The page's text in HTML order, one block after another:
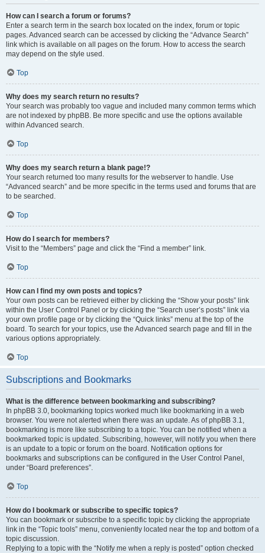
How can I search a forum or forums?
Enter a search term in the search box located on the index, forum or topic
pages. Advanced search can be accessed by clicking the “Advance Search”
link which is available on all pages on the forum. How to access the search
may depend on the style used.
Top
Why does my search return no results?
Your search was probably too vague and included many common terms which
are not indexed by phpBB. Be more specific and use the options available
within Advanced search.
Top
Why does my search return a blank page!?
Your search returned too many results for the webserver to handle. Use
“Advanced search” and be more specific in the terms used and forums that are
to be searched.
Top
How do I search for members?
Visit to the “Members” page and click the “Find a member” link.
Top
How can I find my own posts and topics?
Your own posts can be retrieved either by clicking the “Show your posts” link
within the User Control Panel or by clicking the “Search user’s posts” link via
your own profile page or by clicking the “Quick links” menu at the top of the
board. To search for your topics, use the Advanced search page and fill in the
various options appropriately.
Top
Subscriptions and Bookmarks
What is the difference between bookmarking and subscribing?
In phpBB 3.0, bookmarking topics worked much like bookmarking in a web
browser. You were not alerted when there was an update. As of phpBB 3.1,
bookmarking is more like subscribing to a topic. You can be notified when a
bookmarked topic is updated. Subscribing, however, will notify you when there
is an update to a topic or forum on the board. Notification options for
bookmarks and subscriptions can be configured in the User Control Panel,
under “Board preferences”.
Top
How do I bookmark or subscribe to specific topics?
You can bookmark or subscribe to a specific topic by clicking the appropriate
link in the “Topic tools” menu, conveniently located near the top and bottom of a
topic discussion.
Replying to a topic with the “Notify me when a reply is posted” option checked